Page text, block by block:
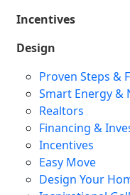
Incentives
Design
Proven Steps &
Smart Energy &
Realtors
Financing &
Incentives
Easy Move
Design Your